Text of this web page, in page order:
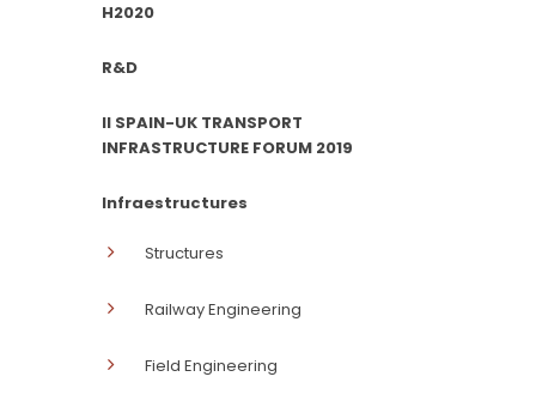
H2020
R&D
II SPAIN-UK TRANSPORT
INFRASTRUCTURE FORUM 2019
Infraestructures
Structures
Railway Engineering
Field Engineering